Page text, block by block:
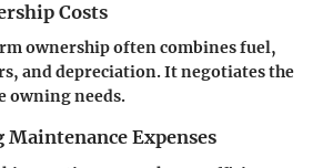
Costs
ownership often combines fuel,
and depreciation. It negotiates the
owning needs.
Expenses